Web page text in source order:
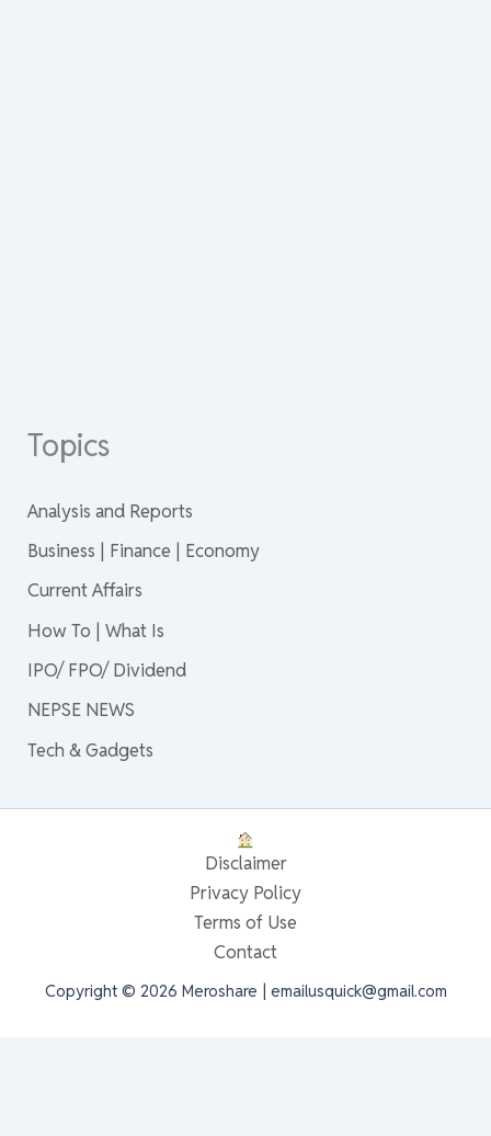
Topics
Analysis and Reports
Business | Finance | Economy
Current Affairs
How To | What Is
IPO/ FPO/ Dividend
NEPSE NEWS
Tech & Gadgets
Disclaimer
Privacy Policy
Terms of Use
Contact
Copyright © 2026 Meroshare | emailusquick@gmail.com